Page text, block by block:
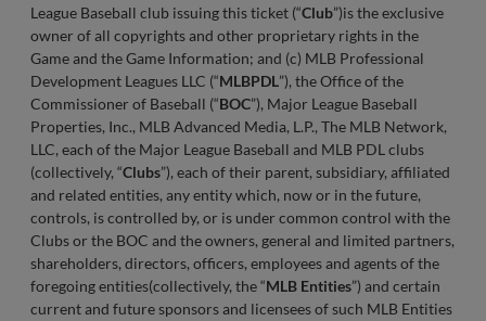
League Baseball club issuing this ticket (“Club”)is the exclusive
owner of all copyrights and other proprietary rights in the
Game and the Game Information; and (c) MLB Professional
Development Leagues LLC (“MLBPDL”), the Office of the
Commissioner of Baseball (“BOC”), Major League Baseball
Properties, Inc., MLB Advanced Media, L.P., The MLB Network,
LLC, each of the Major League Baseball and MLB PDL clubs
(collectively, “Clubs”), each of their parent, subsidiary, affiliated
and related entities, any entity which, now or in the future,
controls, is controlled by, or is under common control with the
Clubs or the BOC and the owners, general and limited partners,
shareholders, directors, officers, employees and agents of the
foregoing entities(collectively, the “MLB Entities”) and certain
current and future sponsors and licensees of such MLB Entities